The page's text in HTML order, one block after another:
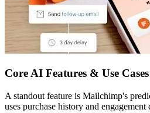
Core AI Features & Use Cases
A standout feature is Mailchimp's
uses purchase history and engagement